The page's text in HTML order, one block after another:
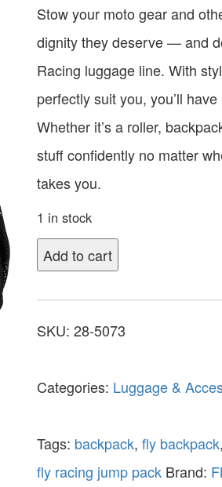
Stow your moto gear and
dignity they deserve — and
Racing luggage line. With
perfectly suit you, you’ll
Whether it’s a roller,
stuff confidently no matter
takes you.
1 in stock
Add to cart
SKU: 28-5073
Categories: Luggage &
Tags: backpack, fly backpack,
fly racing jump pack Brand: